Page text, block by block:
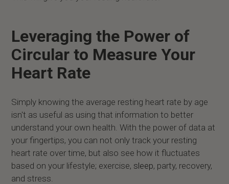
Leveraging the Power of
Circular to Measure Your
Heart Rate
Simply knowing the average resting heart rate by age
isn't as useful as using that information to better
understand your own health. With the power of data at
your fingertips, you can not only track your resting
heart rate over time, but also see how it fluctuates
based on your lifestyle; exercise, sleep, party, recovery,
and stress.